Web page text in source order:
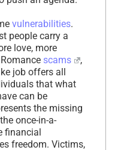
vulnerabilities.
people carry a
love, more
scams
,
job offers all
that what
can be
the missing
once-in-a-
financial
freedom. Victims,